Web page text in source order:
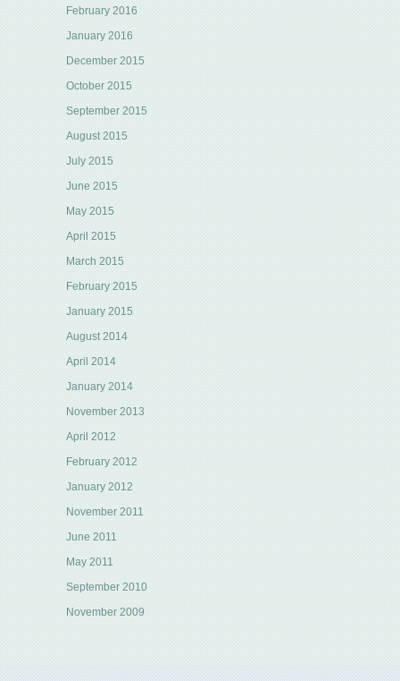
February 2016
January 2016
December 2015
October 2015
September 2015
August 2015
July 2015
June 2015
May 2015
April 2015
March 2015
February 2015
January 2015
August 2014
April 2014
January 2014
November 2013
April 2012
February 2012
January 2012
November 2011
June 2011
May 2011
September 2010
November 2009